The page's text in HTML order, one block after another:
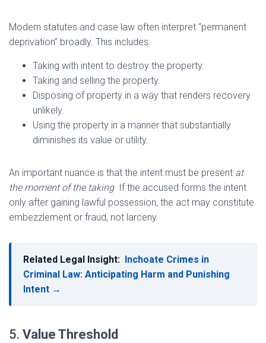
Modern statutes and case law often interpret “permanent
deprivation” broadly. This includes:
Taking with intent to destroy the property.
Taking and selling the property.
Disposing of property in a way that renders recovery
unlikely.
Using the property in a manner that substantially
diminishes its value or utility.
An important nuance is that the intent must be present at
the moment of the taking. If the accused forms the intent
only after gaining lawful possession, the act may constitute
embezzlement or fraud, not larceny.
Related Legal Insight:
Inchoate Crimes in
Criminal Law: Anticipating Harm and Punishing
Intent →
5. Value Threshold